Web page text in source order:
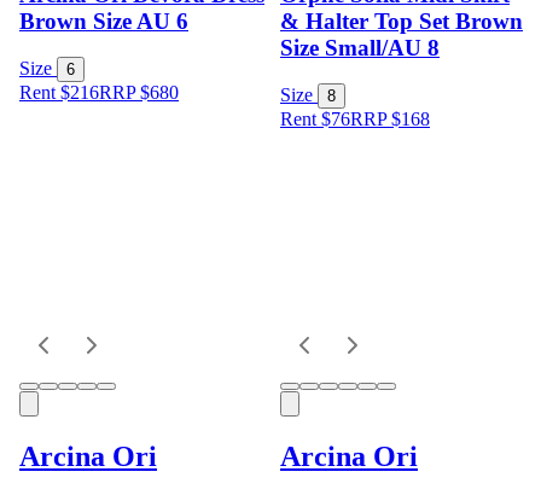
Brown Size AU 6
Size 6
Rent $216RRP$680
& Halter Top Set Brown
Size Small/AU 8
Size 8
Rent $76RRP$168
Arcina Ori Arcina Ori